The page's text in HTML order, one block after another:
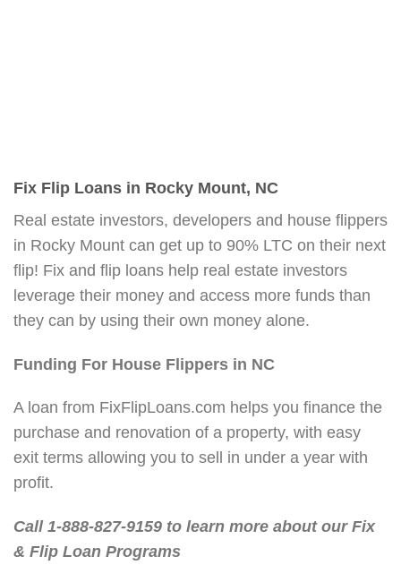
Fix Flip Loans in Rocky Mount, NC
Real estate investors, developers and house flippers
in Rocky Mount can get up to 90% LTC on their next
flip! Fix and flip loans help real estate investors
leverage their money and access more funds than
they can by using their own money alone.
Funding For House Flippers in NC
A loan from FixFlipLoans.com helps you finance the
purchase and renovation of a property, with easy
exit terms allowing you to sell in under a year with
profit.
Call 1-888-827-9159 to learn more about our Fix
& Flip Loan Programs